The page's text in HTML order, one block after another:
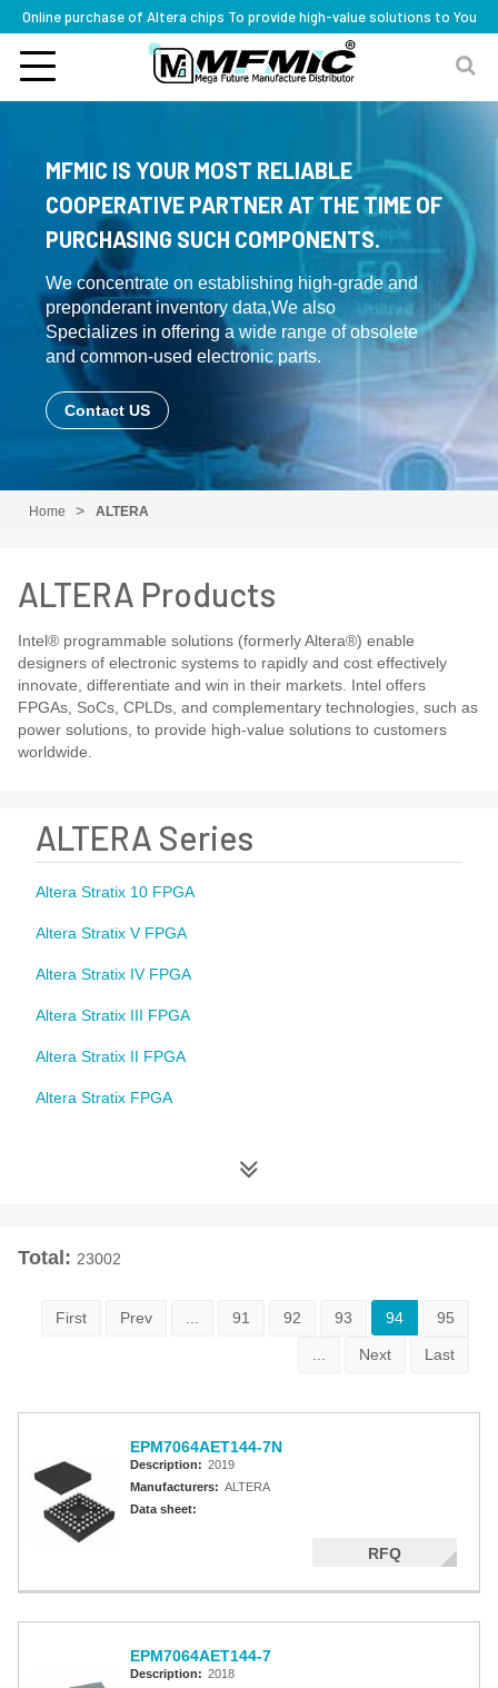
Online purchase of Altera chips To provide high-value solutions to You
MFMIC IS YOUR MOST RELIABLE
COOPERATIVE PARTNER AT THE TIME OF
PURCHASING SUCH COMPONENTS.
We concentrate on establishing high-grade and
preponderant inventory data,We also
Specializes in offering a wide range of obsolete
and common-used electronic parts.
Contact US
Home ALTERA
ALTERA Products
Intel® programmable solutions (formerly Altera®) enable
designers of electronic systems to rapidly and cost effectively
innovate, differentiate and win in their markets. Intel offers
FPGAs, SoCs, CPLDs, and complementary technologies, such as
power solutions, to provide high-value solutions to customers
worldwide.
ALTERA Series
Altera Stratix 10 FPGA
Altera Stratix V FPGA
Altera Stratix IV FPGA
Altera Stratix III FPGA
Altera Stratix II FPGA
Altera Stratix FPGA
Altera Cyclone III FPGA
Altera MAX 7000 CPLD
Altera MAX 5000 EPLD
Altera MAX 3000A
Total: 23002
First Prev 91 92 93 94 95
Next Last
EPM7064AET144-7N
Description: 2019
Manufacturers: ALTERA
Data sheet:
RFQ
EPM7064AET144-7
Description: 2018